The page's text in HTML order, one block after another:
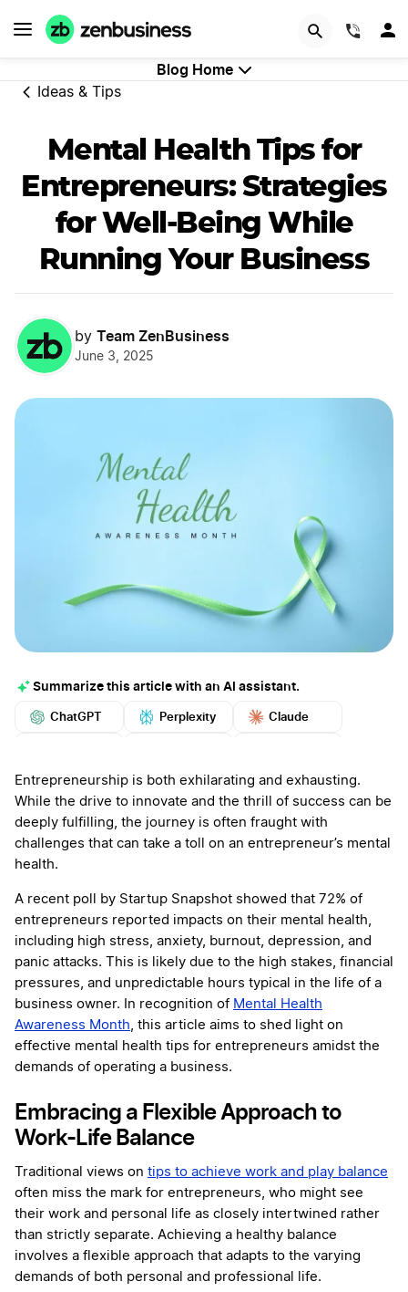
Blog Home
Ideas & Tips
Mental Health Tips for
Entrepreneurs: Strategies
for Well-Being While
Running Your Business
by Team ZenBusiness
June 3, 2025
Summarize this article with an AI assistant.
ChatGPT Perplexity Claude
More
Entrepreneurship is both exhilarating and exhausting.
While the drive to innovate and the thrill of success can be
deeply fulfilling, the journey is often fraught with
challenges that can take a toll on an entrepreneur’s mental
health.
A recent poll by Startup Snapshot showed that 72% of
entrepreneurs reported impacts on their mental health,
including high stress, anxiety, burnout, depression, and
panic attacks. This is likely due to the high stakes, financial
pressures, and unpredictable hours typical in the life of a
business owner. In recognition of Mental Health
Awareness Month, this article aims to shed light on
effective mental health tips for entrepreneurs amidst the
demands of operating a business.
Embracing a Flexible Approach to
Work-Life Balance
Traditional views on tips to achieve work and play balance
often miss the mark for entrepreneurs, who might see
their work and personal life as closely intertwined rather
than strictly separate. Achieving a healthy balance
involves a flexible approach that adapts to the varying
demands of both personal and professional life.